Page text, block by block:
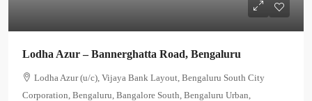
Lodha Azur – Bannerghatta Road, Bengaluru
Lodha Azur (u/c), Vijaya Bank Layout, Bengaluru South City
Corporation, Bengaluru, Bangalore South, Bengaluru Urban,